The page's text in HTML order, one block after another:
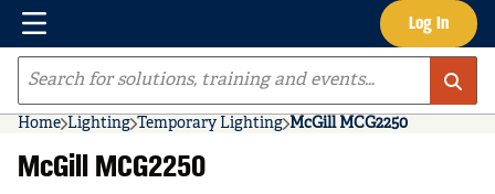
Skip to main content Log In
Menu
Site Search
Home Lighting Temporary Lighting McGill MCG2250
McGill MCG2250